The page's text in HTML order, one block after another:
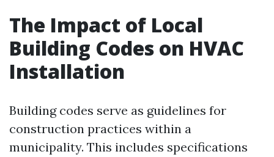
The Impact of Local
Building Codes on HVAC
Installation
Building codes serve as guidelines for
construction practices within a
municipality. This includes specifications